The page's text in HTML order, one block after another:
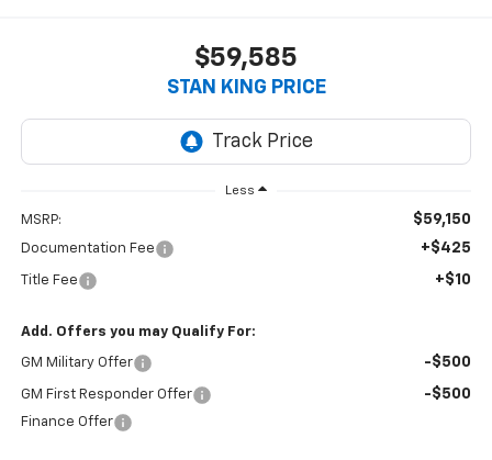
$59,585
STAN KING PRICE
Less
MSRP: $59,150
Documentation Fee +$425
Title Fee +$10
Add. Offers you may Qualify For:
GM Military Offer -$500
GM First Responder Offer -$500
Finance Offer